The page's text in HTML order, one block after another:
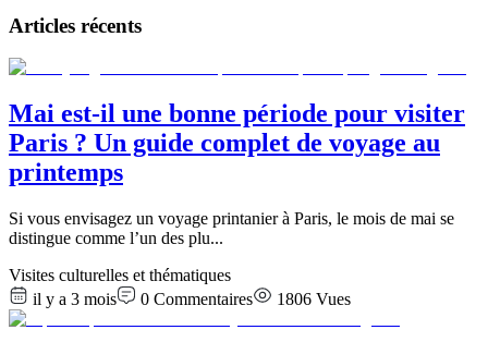
Articles récents
Mai est-il une bonne période pour visiter
Paris ? Un guide complet de voyage au
printemps
Si vous envisagez un voyage printanier à Paris, le mois de mai se
distingue comme l’un des plu...
Visites culturelles et thématiques
il y a 3 mois
0 Commentaires 1806 Vues